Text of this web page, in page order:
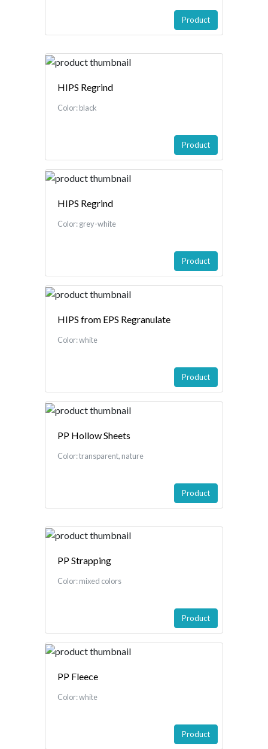
Product
HIPS Regrind
Color: black
Product
HIPS Regrind
Color: grey-white
Product
HIPS from EPS Regranulate
Color: white
Product
PP Hollow Sheets
Color: transparent, nature
Product
PP Strapping
Color: mixed colors
Product
PP Fleece
Color: white
Product